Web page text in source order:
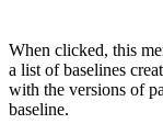
When clicked, this
a list of baselines
with the versions of
baseline.